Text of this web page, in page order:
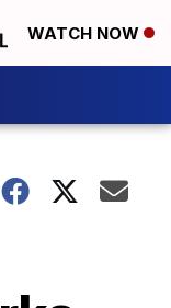
WATCH NOW